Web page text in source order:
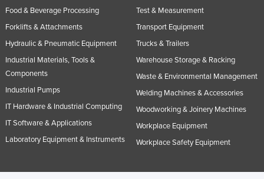
Food & Beverage Processing
Forklifts & Attachments
Hydraulic & Pneumatic Equipment
Industrial Materials, Tools &
Components
Industrial Pumps
IT Hardware & Industrial Computing
IT Software & Applications
Laboratory Equipment & Instruments
Test & Measurement
Transport Equipment
Trucks & Trailers
Warehouse Storage & Racking
Waste & Environmental Management
Welding Machines & Accessories
Woodworking & Joinery Machines
Workplace Equipment
Workplace Safety Equipment